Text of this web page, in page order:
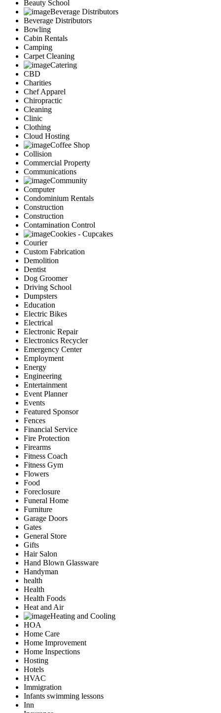
Beauty School
Beverage Distributors
Beverage Distributors
Bowling
Cabin Rentals
Camping
Carpet Cleaning
Catering
CBD
Charities
Chef Apparel
Chiropractic
Cleaning
Clinic
Clothing
Cloud Hosting
Coffee Shop
Collision
Commercial Property
Communications
Community
Computer
Condominium Rentals
Construction
Construction
Contamination Control
Cookies - Cupcakes
Courier
Custom Fabrication
Demolition
Dentist
Dog Groomer
Driving School
Dumpsters
Education
Electric Bikes
Electrical
Electronic Repair
Electronics Recycler
Emergency Center
Employment
Energy
Engineering
Entertainment
Event Planner
Events
Featured Sponsor
Fences
Financial Service
Fire Protection
Firearms
Fitness Coach
Fitness Gym
Flowers
Food
Foreclosure
Funeral Home
Furniture
Garage Doors
Gates
General Store
Gifts
Hair Salon
Hand Blown Glassware
Handyman
health
Health
Health Foods
Heat and Air
Heating and Cooling
HOA
Home Care
Home Improvement
Home Inspections
Hosting
Hotels
HVAC
Immigration
Infants swimming lessons
Inn